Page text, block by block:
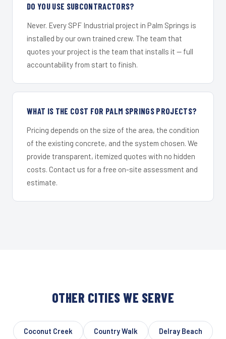
DO YOU USE SUBCONTRACTORS?
Never. Every SPF Industrial project in Palm Springs is
installed by our own trained crew. The team that
quotes your project is the team that installs it — full
accountability from start to finish.
WHAT IS THE COST FOR PALM SPRINGS PROJECTS?
Pricing depends on the size of the area, the condition
of the existing concrete, and the system chosen. We
provide transparent, itemized quotes with no hidden
costs. Contact us for a free on-site assessment and
estimate.
OTHER CITIES WE SERVE
Coconut Creek Country Walk Delray Beach